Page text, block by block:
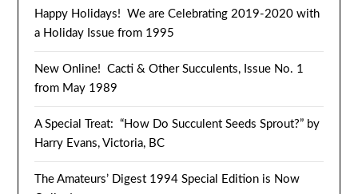
Happy Holidays! We are Celebrating 2019-2020 with
a Holiday Issue from 1995
New Online! Cacti & Other Succulents, Issue No. 1
from May 1989
A Special Treat: “How Do Succulent Seeds Sprout?” by
Harry Evans, Victoria, BC
The Amateurs’ Digest 1994 Special Edition is Now